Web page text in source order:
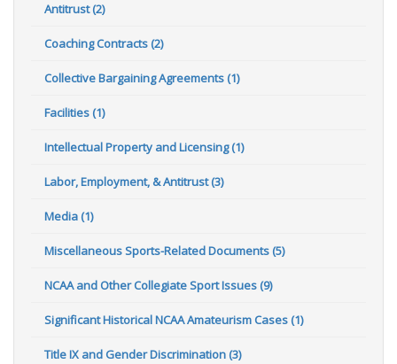
Antitrust (2)
Coaching Contracts (2)
Collective Bargaining Agreements (1)
Facilities (1)
Intellectual Property and Licensing (1)
Labor, Employment, & Antitrust (3)
Media (1)
Miscellaneous Sports-Related Documents (5)
NCAA and Other Collegiate Sport Issues (9)
Significant Historical NCAA Amateurism Cases (1)
Title IX and Gender Discrimination (3)